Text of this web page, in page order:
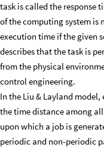
task is called the response
of the computing system is
execution time if the given
describes that the task is
from the physical
control engineering.
In the Liu & Layland
the time distance among
upon which a job is
periodic and non-periodic